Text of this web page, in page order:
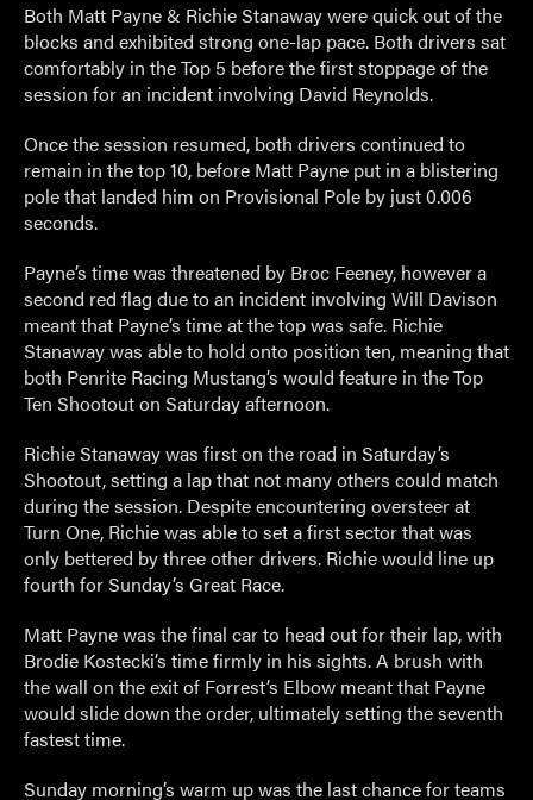
Both Matt Payne & Richie Stanaway were quick out of the
blocks and exhibited strong one-lap pace. Both drivers sat
comfortably in the Top 5 before the first stoppage of the
session for an incident involving David Reynolds.
Once the session resumed, both drivers continued to
remain in the top 10, before Matt Payne put in a blistering
pole that landed him on Provisional Pole by just 0.006
seconds.
Payne’s time was threatened by Broc Feeney, however a
second red flag due to an incident involving Will Davison
meant that Payne’s time at the top was safe. Richie
Stanaway was able to hold onto position ten, meaning that
both Penrite Racing Mustang’s would feature in the Top
Ten Shootout on Saturday afternoon.
Richie Stanaway was first on the road in Saturday’s
Shootout, setting a lap that not many others could match
during the session. Despite encountering oversteer at
Turn One, Richie was able to set a first sector that was
only bettered by three other drivers. Richie would line up
fourth for Sunday’s Great Race.
Matt Payne was the final car to head out for their lap, with
Brodie Kostecki’s time firmly in his sights. A brush with
the wall on the exit of Forrest’s Elbow meant that Payne
would slide down the order, ultimately setting the seventh
fastest time.
Sunday morning’s warm up was the last chance for teams